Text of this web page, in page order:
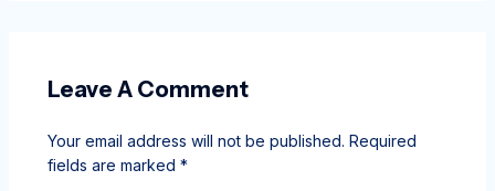
Leave A Comment
Your email address will not be published. Required
fields are marked *